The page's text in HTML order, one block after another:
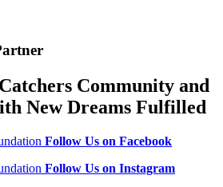
Community and
New Dreams Fulfilled
Follow Us on Facebook
Follow Us on Instagram